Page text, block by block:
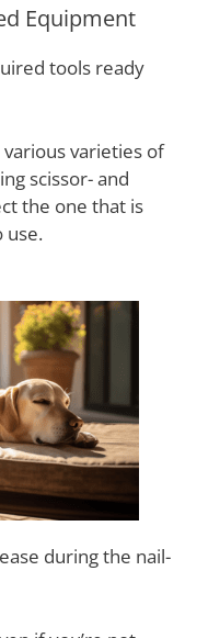
Equipment
tools ready
varieties of
scissor- and
the one that is
use.
during the nail-